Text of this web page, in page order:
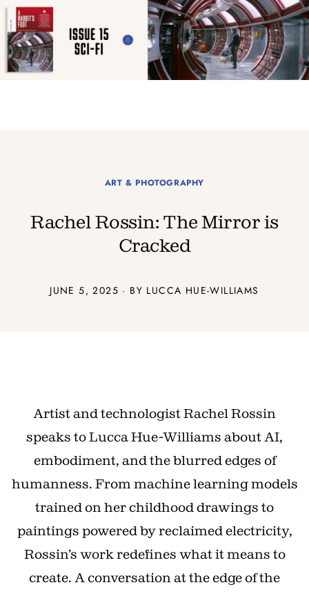
ART & PHOTOGRAPHY
Rachel Rossin: The Mirror is
Cracked
JUNE 5, 2025 · BY LUCCA HUE-WILLIAMS
Artist and technologist Rachel Rossin
speaks to Lucca Hue-Williams about AI,
embodiment, and the blurred edges of
humanness. From machine learning models
trained on her childhood drawings to
paintings powered by reclaimed electricity,
Rossin’s work redefines what it means to
create. A conversation at the edge of the